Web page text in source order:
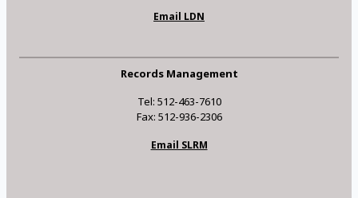
Email LDN
Records Management
Tel: 512-463-7610
Fax: 512-936-2306
Email SLRM